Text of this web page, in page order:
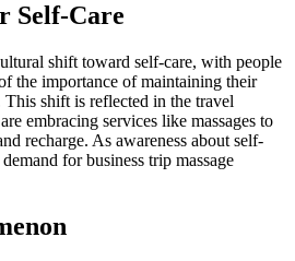
Self-Care
shift toward self-care, with people
the importance of maintaining their
shift is reflected in the travel
embracing services like massages to
recharge. As awareness about self-
for business trip massage